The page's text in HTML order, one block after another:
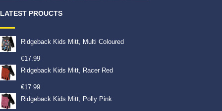
LATEST PROUCTS
Ridgeback Kids Mitt, Multi Coloured
€17.99
Ridgeback Kids Mitt, Racer Red
€17.99
Ridgeback Kids Mitt, Polly Pink